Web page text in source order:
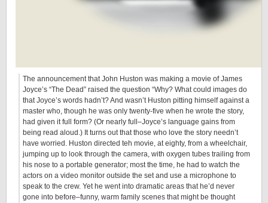
The announcement that John Huston was making a movie of James
Joyce’s “The Dead” raised the question “Why? What could images do
that Joyce’s words hadn’t? And wasn’t Huston pitting himself against a
master who, though he was only twenty-five when he wrote the story,
had given it full form? (Or nearly full–Joyce’s language gains from
being read aloud.) It turns out that those who love the story needn’t
have worried. Huston directed teh movie, at eighty, from a wheelchair,
jumping up to look through the camera, with oxygen tubes trailing from
his nose to a portable generator; most the time, he had to watch the
actors on a video monitor outside the set and use a microphone to
speak to the crew. Yet he went into dramatic areas that he’d never
gone into before–funny, warm family scenes that might be thought